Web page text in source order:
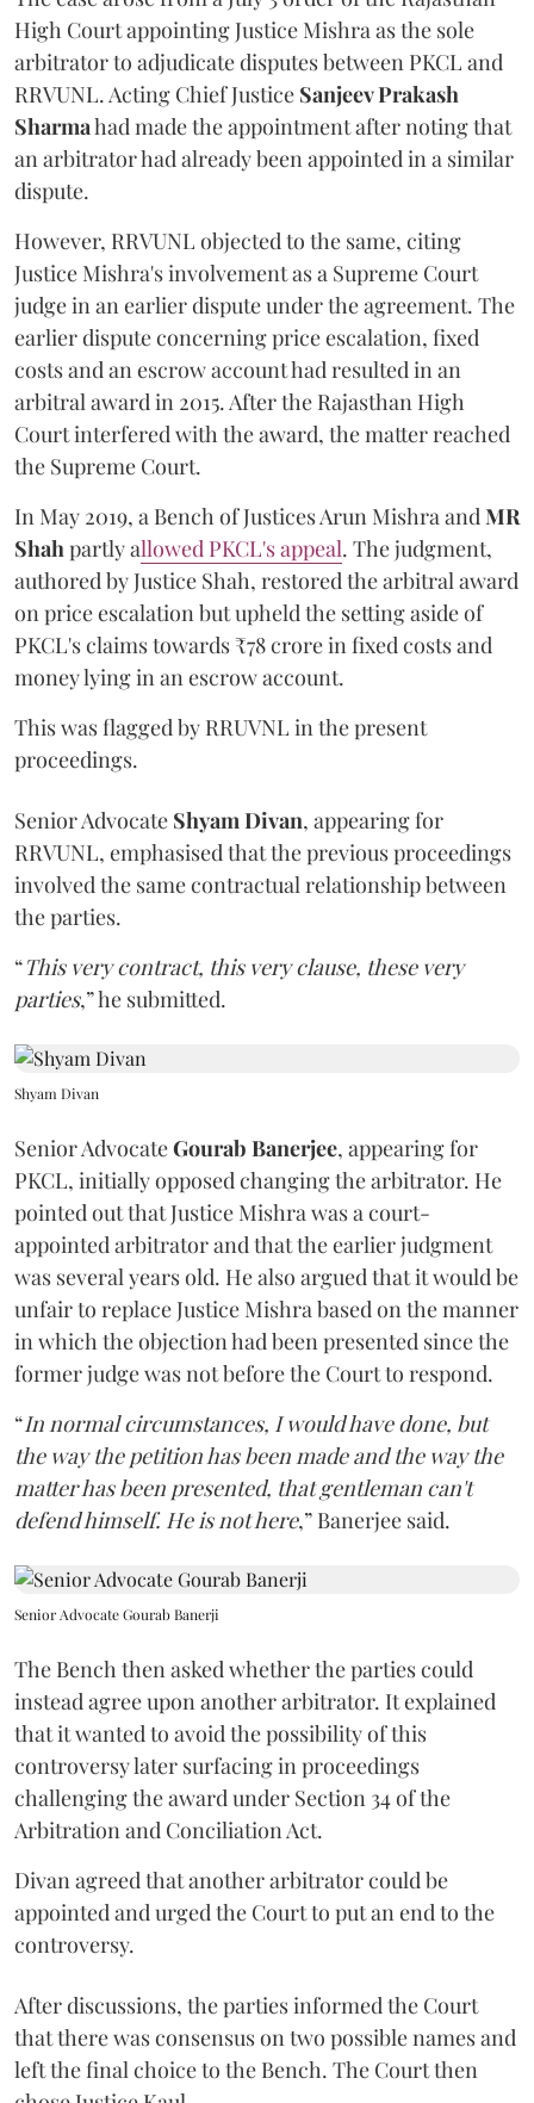
High Court appointing Justice Mishra as the sole
arbitrator to adjudicate disputes between PKCL and
RRVUNL. Acting Chief Justice Sanjeev Prakash
Sharmahad made the appointment after noting that
an arbitrator had already been appointed in a similar
dispute.
However, RRVUNL objected to the same, citing
Justice Mishra's involvement as a Supreme Court
judge in an earlier dispute under the agreement. The
earlier dispute concerning price escalation, fixed
costs and an escrow account had resulted in an
arbitral award in 2015. After the Rajasthan High
Court interfered with the award, the matter reached
the Supreme Court.
In May 2019, a Bench of Justices Arun MishraandMR
Shahpartly allowed PKCL's appeal. The judgment,
authored by Justice Shah, restored the arbitral award
on price escalation but upheld the setting aside of
PKCL's claims towards ₹78 crore in fixed costs and
money lying in an escrow account.
This was flagged by RRUVNL in the present
proceedings.
Senior Advocate Shyam Divan, appearing for
RRVUNL, emphasised that the previous proceedings
involved the same contractual relationship between
the parties.
“This very contract, this very clause, these very
parties,” he submitted.
Shyam Divan
Senior AdvocateGourab Banerjee, appearing for
PKCL, initially opposed changing the arbitrator. He
pointed out that Justice Mishra was a court-
appointed arbitrator and that the earlier judgment
was several years old. He also argued that it would be
unfair to replace Justice Mishra based on the manner
in which the objection had been presented since the
former judge was not before the Court to respond.
“In normal circumstances, I would have done, but
the way the petition has been made and the way the
matter has been presented, that gentleman can't
defend himself. He is not here,” Banerjee said.
Senior Advocate Gourab Banerji
The Bench then asked whether the parties could
instead agree upon another arbitrator. It explained
that it wanted to avoid the possibility of this
controversy later surfacing in proceedings
challenging the award under Section 34 of the
Arbitration and Conciliation Act.
Divan agreed that another arbitrator could be
appointed and urged the Court to put an end to the
controversy.
After discussions, the parties informed the Court
that there was consensus on two possible names and
left the final choice to the Bench. The Court then